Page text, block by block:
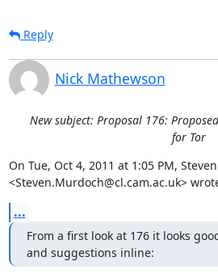
Reply
Nick Mathewson
New subject: Proposal 176:
for Tor
On Tue, Oct 4, 2011 at 1:05 PM,
<Steven.Murdoch@cl.cam.ac.uk>
...
From a first look at 176 it looks
and suggestions inline: